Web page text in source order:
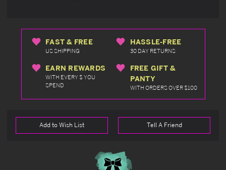
FAST & FREE
US SHIPPING
HASSLE-FREE
30 DAY RETURNS
EARN REWARDS
WITH EVERY $ YOU
SPEND
FREE GIFT &
PANTY
WITH ORDERS OVER $100
Add to Wish List Tell A Friend